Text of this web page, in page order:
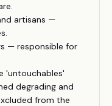
artisans —
— responsible for
'untouchables'
degrading and
from the